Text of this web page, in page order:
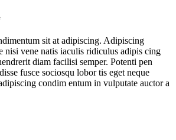
sit at adipiscing. Adipiscing
nisi vene natis iaculis ridiculus adipis cing
diam facilisi semper. Potenti pen
fusce sociosqu lobor tis eget neque
condim entum in vulputate auctor a